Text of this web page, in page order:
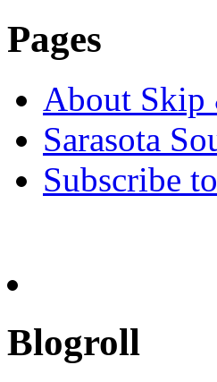
Pages
About
Sarasota
Subscribe
Blogroll